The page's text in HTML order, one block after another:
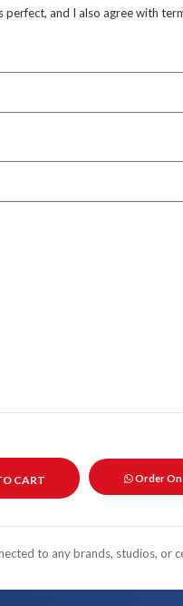
perfect, and I also agree with
Order On
to any brands, studios, or